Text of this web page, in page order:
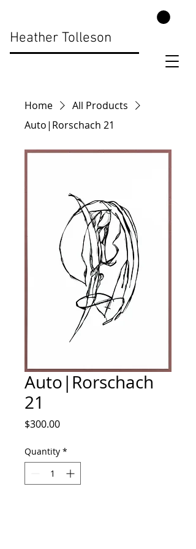
Heather Tolleson
Home
All Products
Auto|Rorschach 21
Auto|Rorschach
21
$300.00Price
Quantity *